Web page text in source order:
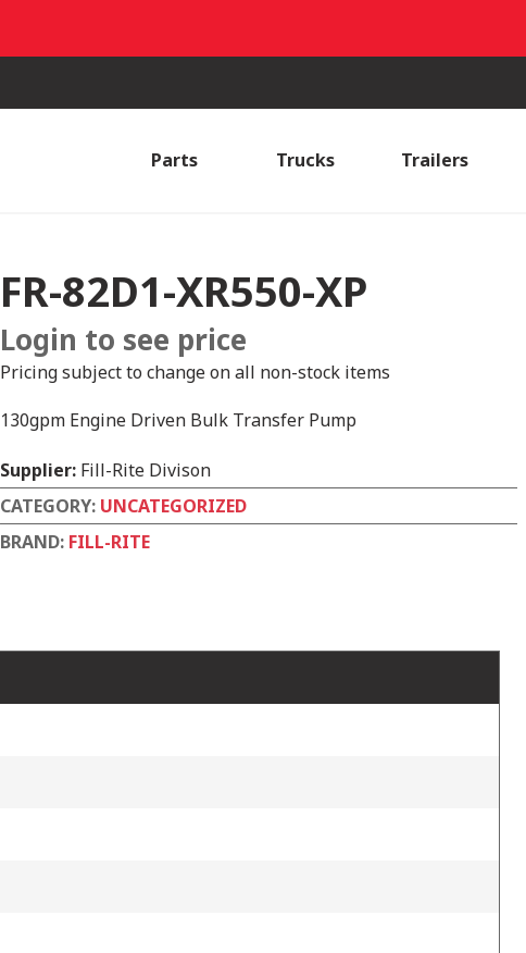
Parts Trucks Trailers
FR-82D1-XR550-XP
Login to see price
Pricing subject to change on all non-stock items
130gpm Engine Driven Bulk Transfer Pump
Supplier:Fill-Rite Divison
CATEGORY: UNCATEGORIZED
BRAND: FILL-RITE